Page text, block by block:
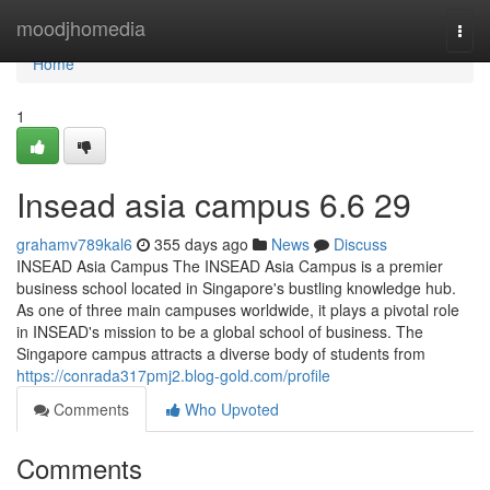
moodjhomedia
Home
Home
1
Insead asia campus​ 6.6 29
grahamv789kal6 355 days ago News
Discuss
INSEAD Asia Campus The INSEAD Asia Campus is a premier
business school located in Singapore's bustling knowledge hub.
As one of three main campuses worldwide, it plays a pivotal role
in INSEAD's mission to be a global school of business. The
Singapore campus attracts a diverse body of students from
https://conrada317pmj2.blog-gold.com/profile
Comments
Who Upvoted
Comments